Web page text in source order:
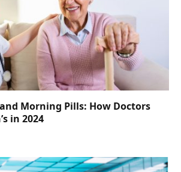
Morning Pills: How Doctors
in 2024